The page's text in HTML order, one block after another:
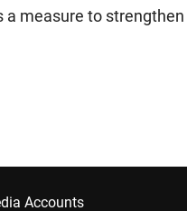
measure to
Accounts